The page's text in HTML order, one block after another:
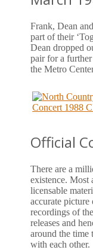
Frank, Dean
part of their
Dean dropped
pair for a
the Metro
Official
There are a
existence. Most
licensable
accurate picture
recordings of
releases and
around the time
with each other.